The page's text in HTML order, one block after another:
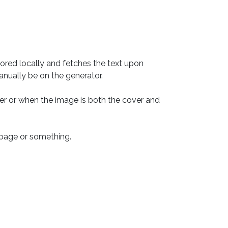
locally and fetches the text upon
be on the generator.
or when the image is both the cover and
or something.